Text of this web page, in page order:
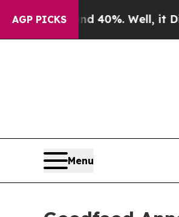
AGP PICKS
Around 40%. Well, it Didn’t
Menu